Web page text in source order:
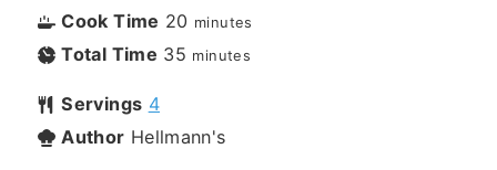
Cook Time 20 minutes
Total Time 35 minutes
Servings 4
Author Hellmann's